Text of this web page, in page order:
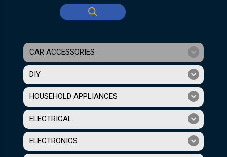
CAR ACCESSORIES
DIY
HOUSEHOLD APPLIANCES
ELECTRICAL
ELECTRONICS